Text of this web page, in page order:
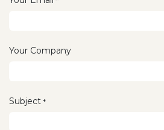
Your Company
Subject *